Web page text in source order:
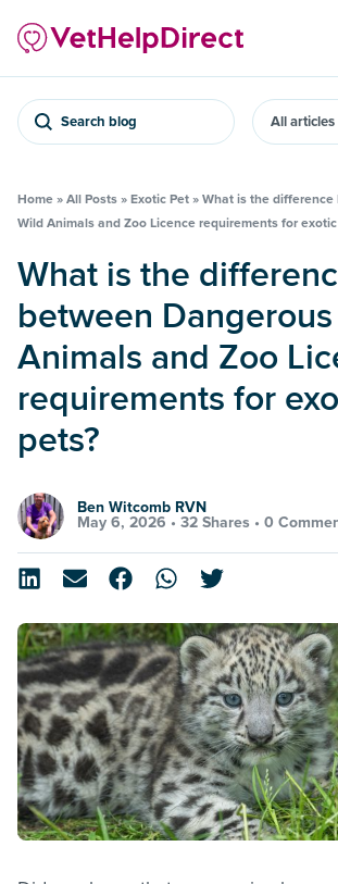
Search blog
Home » All Posts » Exotic Pet » What is the
Wild Animals and Zoo Licence requirements for exotic
What is the difference
between
Animals and Zoo
requirements for
pets?
Ben Witcomb RVN
May 6, 2026 • 32 Shares • 0